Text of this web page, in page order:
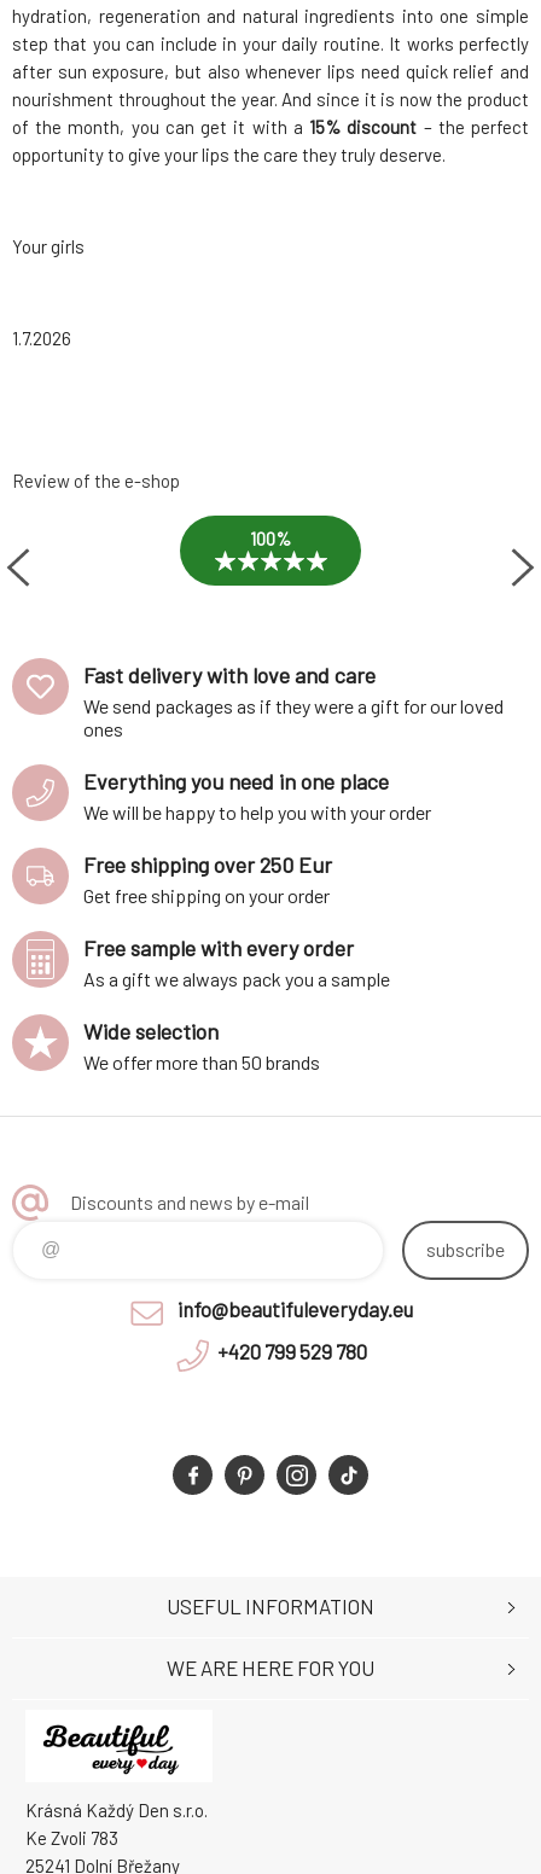
hydration, regeneration and natural ingredients into one simple
step that you can include in your daily routine. It works perfectly
after sun exposure, but also whenever lips need quick relief and
nourishment throughout the year. And since it is now the product
of the month, you can get it with a 15% discount – the perfect
opportunity to give your lips the care they truly deserve.
Your girls
1.7.2026
Review of the e-shop
100%
Fast delivery with love and care
We send packages as if they were a gift for our loved
ones
Everything you need in one place
We will be happy to help you with your order
Free shipping over 250 Eur
Get free shipping on your order
Free sample with every order
As a gift we always pack you a sample
Wide selection
We offer more than 50 brands
Discounts and news by e-mail
subscribe
info@beautifuleveryday.eu
+420 799 529 780
Krásná Každý Den s.r.o.
Ke Zvoli 783
25241 Dolní Břežany
USEFUL INFORMATION
WE ARE HERE FOR YOU